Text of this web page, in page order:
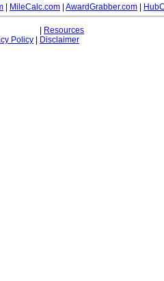
MileCalc.com AwardGrabber.com
Resources
Policy
Disclaimer